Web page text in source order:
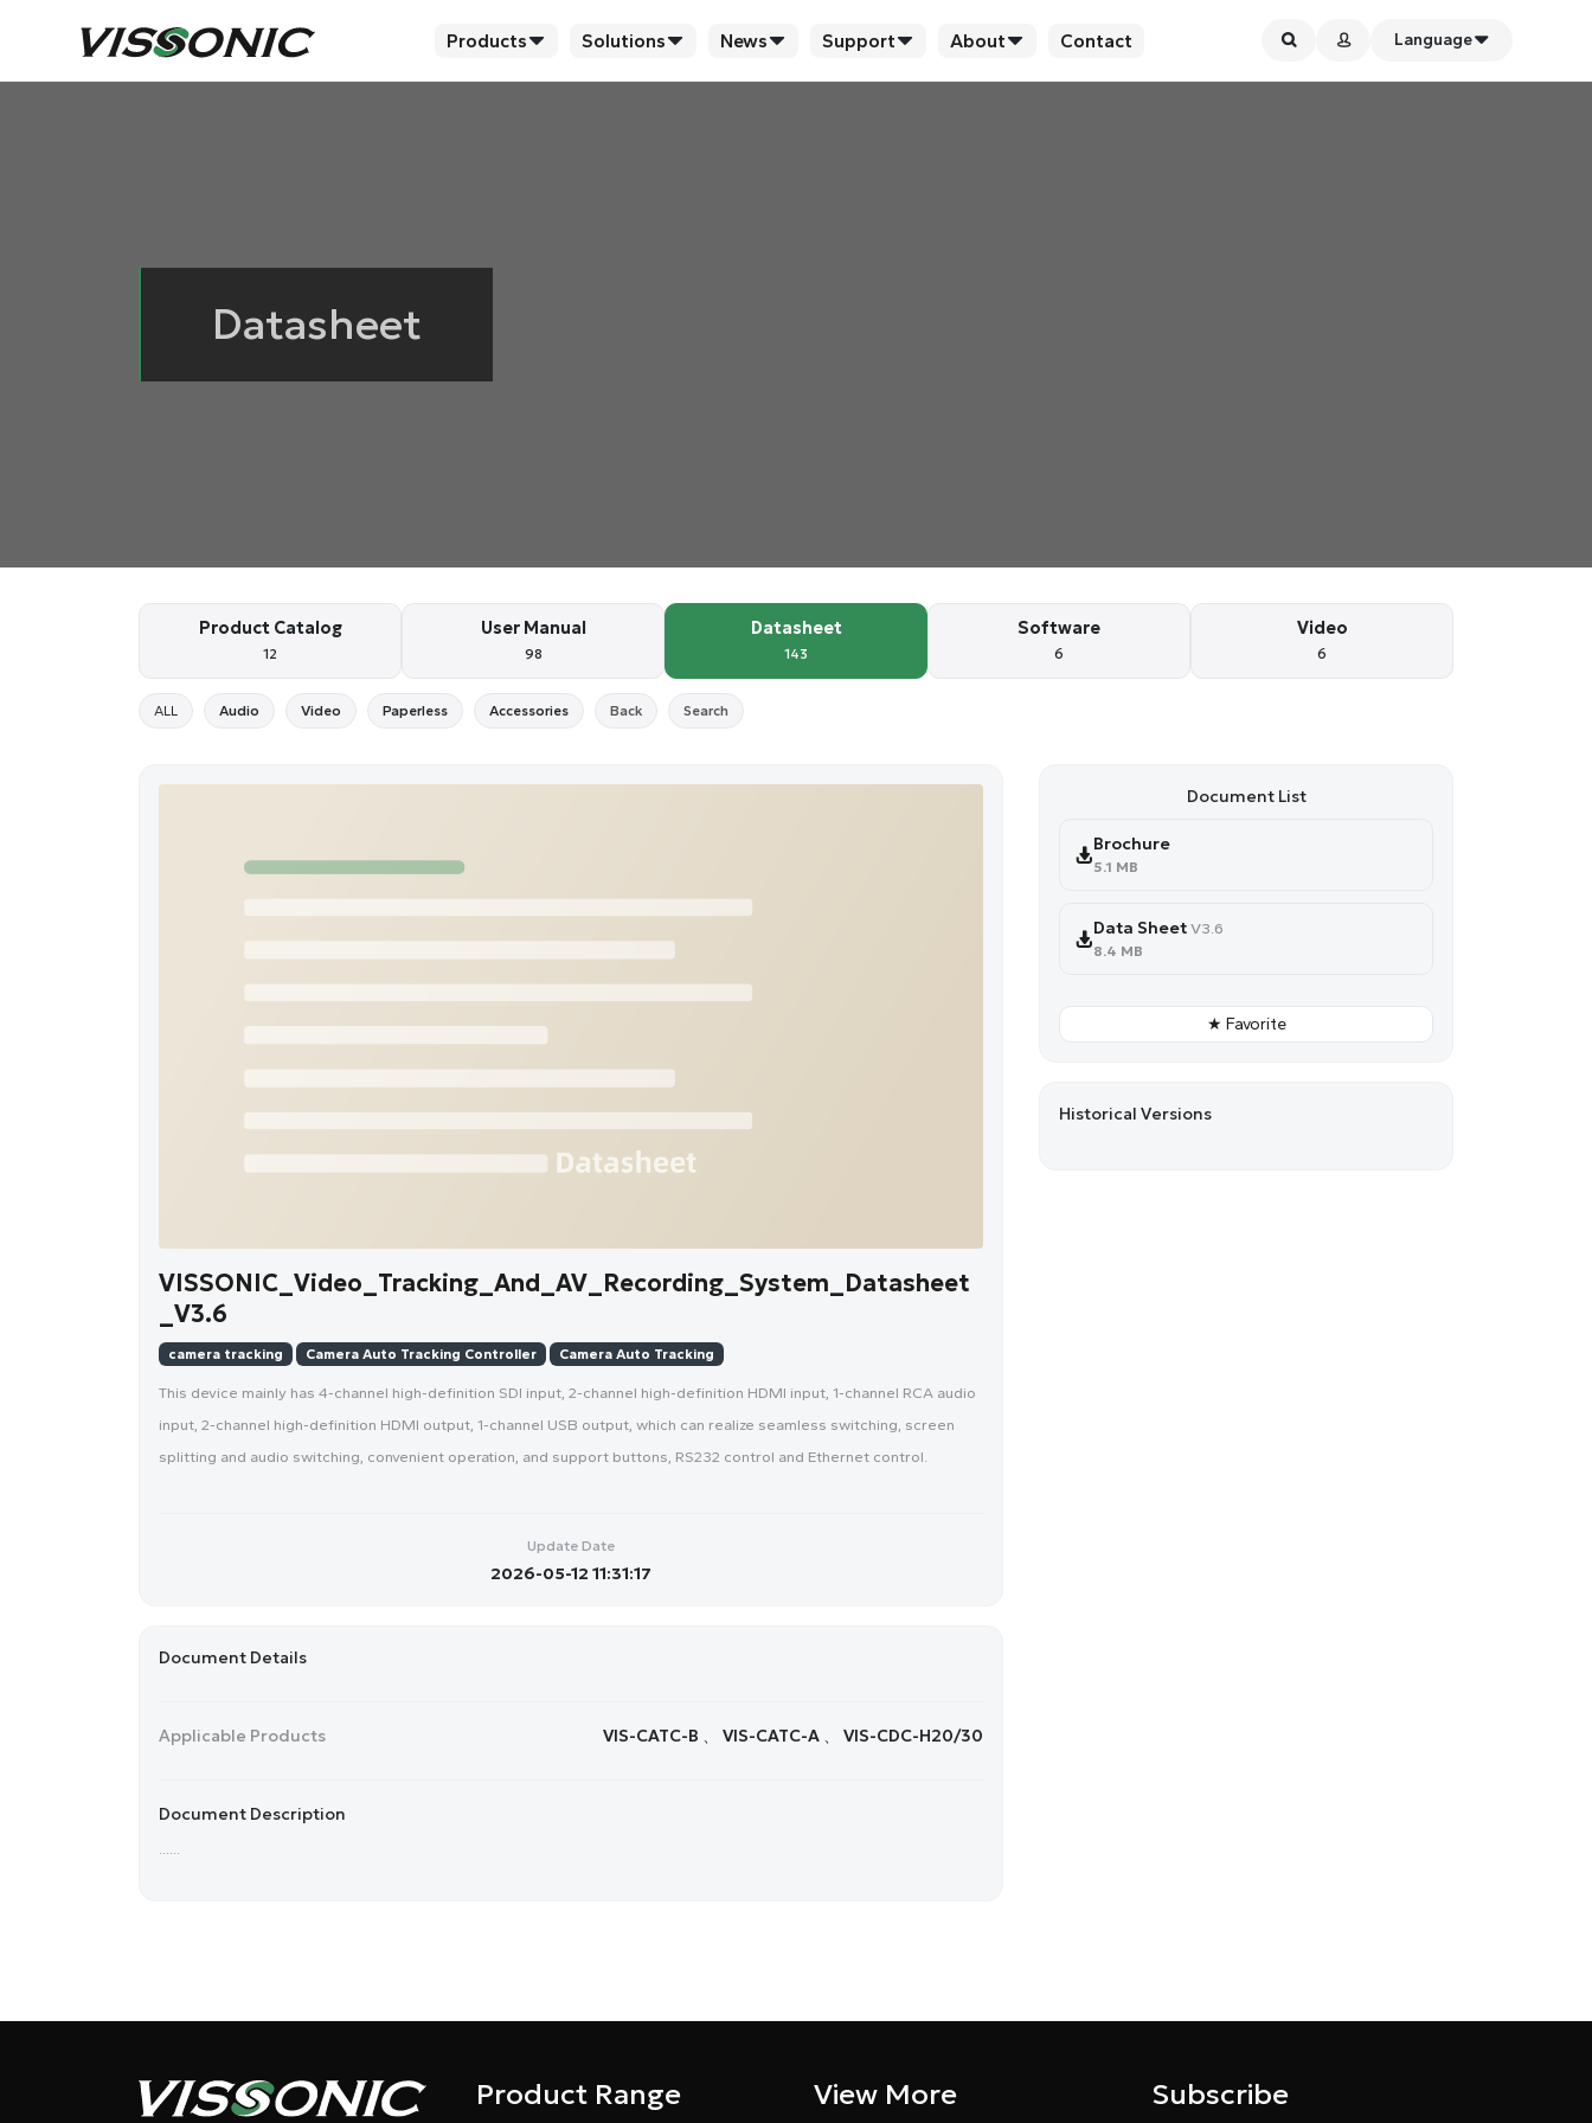
Products Solutions News Support About Contact Language
Datasheet
Product Catalog
12
User Manual
98
Datasheet
143
Software
6
Video
6
ALL Audio Video Paperless Accessories Back Search
VISSONIC_Video_Tracking_And_AV_Recording_System_Datasheet
_V3.6
camera tracking Camera Auto Tracking Controller Camera Auto Tracking
This device mainly has 4-channel high-definition SDI input, 2-channel high-definition HDMI input, 1-channel RCA audio
input, 2-channel high-definition HDMI output, 1-channel USB output, which can realize seamless switching, screen
splitting and audio switching, convenient operation, and support buttons, RS232 control and Ethernet control.
Update Date
2026-05-12 11:31:17
Document Details
Applicable Products VIS-CATC-B 、 VIS-CATC-A 、 VIS-CDC-H20/30
Document Description
Document List
Brochure
5.1 MB
Data Sheet V3.6
8.4 MB
★ Favorite
Historical Versions
Product Range View More Subscribe